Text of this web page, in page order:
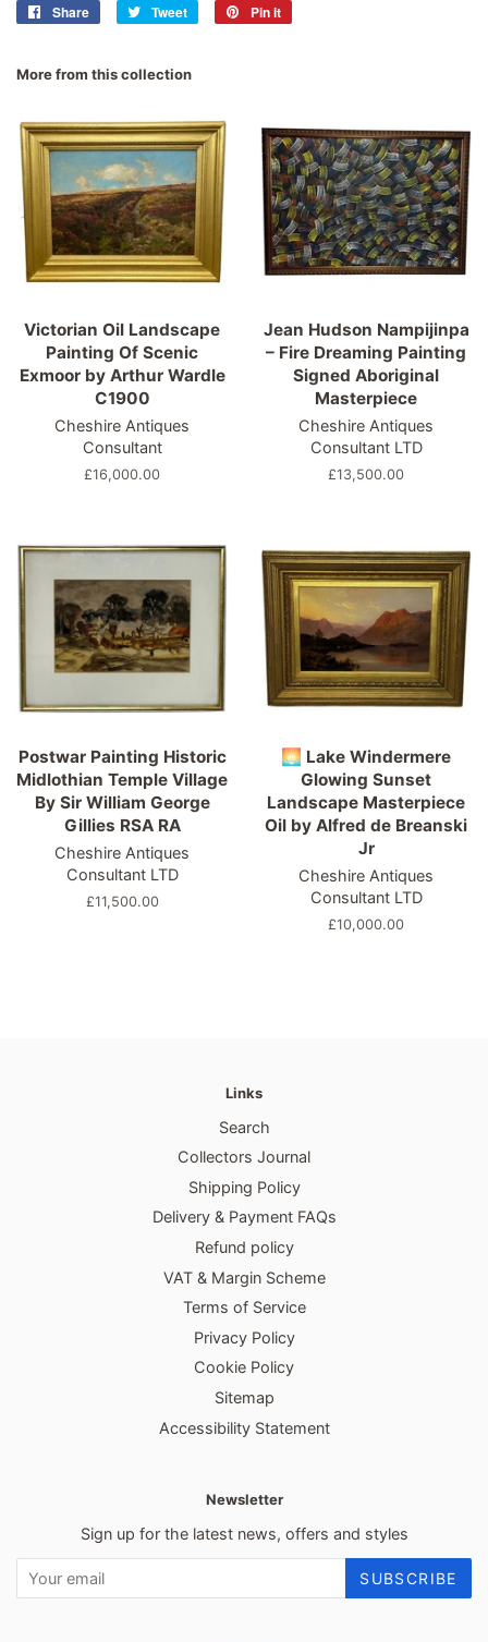
Share
Share
Tweet
Tweet
Pin it
More from this collection
Victorian Oil Landscape
Painting Of Scenic
Exmoor by Arthur Wardle
C1900
Cheshire Antiques
Consultant
Regular
£16,000.00
Jean Hudson Nampijinpa
– Fire Dreaming Painting
Signed Aboriginal
Masterpiece
Cheshire Antiques
Consultant LTD
Regular
£13,500.00
Postwar Painting Historic
Midlothian Temple Village
By Sir William George
Gillies RSA RA
Cheshire Antiques
Consultant LTD
Regular
£11,500.00
🌅 Lake Windermere
Glowing Sunset
Landscape Masterpiece
Oil by Alfred de Breanski
Jr
Cheshire Antiques
Consultant LTD
Regular
£10,000.00
Links
Search
Collectors Journal
Shipping Policy
Delivery & Payment FAQs
Refund policy
VAT & Margin Scheme
Terms of Service
Privacy Policy
Cookie Policy
Sitemap
Accessibility Statement
Newsletter
Sign up for the latest news, offers and styles
SUBSCRIBE